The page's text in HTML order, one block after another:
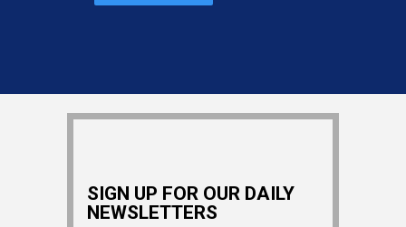
SIGN UP FOR OUR DAILY
NEWSLETTERS